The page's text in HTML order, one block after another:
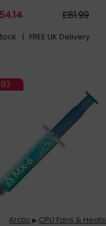
Fans In Push-Pull
Of The Award-
54.14 £81.99
| FREE UK Delivery
Arctic ▶ CPU Fans &